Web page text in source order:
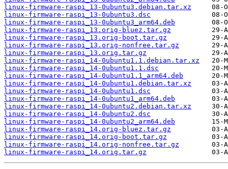
linux-firmware-raspi_13-0ubuntu3.debian.tar.xz
linux-firmware-raspi_13-0ubuntu3.dsc
linux-firmware-raspi_13-0ubuntu3_arm64.deb
linux-firmware-raspi_13.orig-bluez.tar.gz
linux-firmware-raspi_13.orig-boot.tar.gz
linux-firmware-raspi_13.orig-nonfree.tar.gz
linux-firmware-raspi_13.orig.tar.gz
linux-firmware-raspi_14-0ubuntu1.1.debian.tar.xz
linux-firmware-raspi_14-0ubuntu1.1.dsc
linux-firmware-raspi_14-0ubuntu1.1_arm64.deb
linux-firmware-raspi_14-0ubuntu1.debian.tar.xz
linux-firmware-raspi_14-0ubuntu1.dsc
linux-firmware-raspi_14-0ubuntu1_arm64.deb
linux-firmware-raspi_14-0ubuntu2.debian.tar.xz
linux-firmware-raspi_14-0ubuntu2.dsc
linux-firmware-raspi_14-0ubuntu2_arm64.deb
linux-firmware-raspi_14.orig-bluez.tar.gz
linux-firmware-raspi_14.orig-boot.tar.gz
linux-firmware-raspi_14.orig-nonfree.tar.gz
linux-firmware-raspi_14.orig.tar.gz